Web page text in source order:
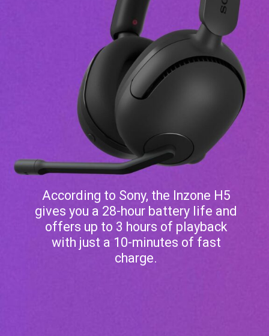
According to Sony, the Inzone H5
gives you a 28-hour battery life and
offers up to 3 hours of playback
with just a 10-minutes of fast
charge.